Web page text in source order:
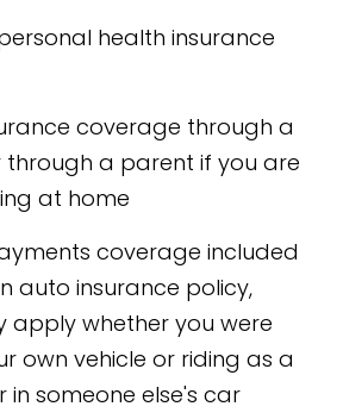
health insurance
coverage through a
through a parent if you are
at home
coverage included
auto insurance policy,
apply whether you were
own vehicle or riding as a
in someone else's car